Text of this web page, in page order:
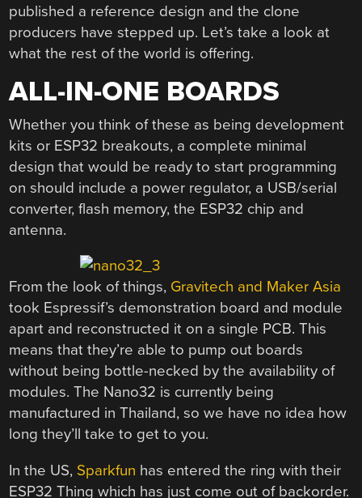
published a reference design and the clone
producers have stepped up. Let’s take a look at
what the rest of the world is offering.
ALL-IN-ONE BOARDS
Whether you think of these as being development
kits or ESP32 breakouts, a complete minimal
design that would be ready to start programming
on should include a power regulator, a USB/serial
converter, flash memory, the ESP32 chip and
antenna.
From the look of things, Gravitech and Maker Asia
took Espressif’s demonstration board and module
apart and reconstructed it on a single PCB. This
means that they’re able to pump out boards
without being bottle-necked by the availability of
modules. The Nano32 is currently being
manufactured in Thailand, so we have no idea how
long they’ll take to get to you.
In the US, Sparkfun has entered the ring with their
ESP32 Thing which has just come out of backorder.